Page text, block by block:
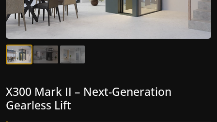
X300 Mark II – Next-Generation
Gearless Lift
X300 Mark II Plus – The Smartest
Compact Lift for Home Yet